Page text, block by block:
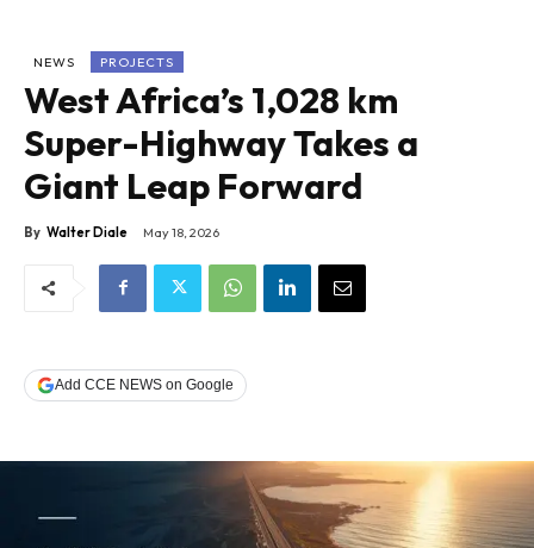
NEWS PROJECTS
West Africa’s 1,028 km
Super-Highway Takes a
Giant Leap Forward
By Walter Diale May 18, 2026
Add CCE NEWS on Google